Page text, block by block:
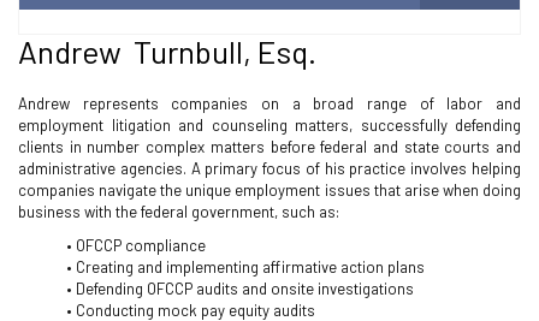
Andrew Turnbull, Esq.
Andrew represents companies on a broad range of labor and
employment litigation and counseling matters, successfully defending
clients in number complex matters before federal and state courts and
administrative agencies. A primary focus of his practice involves helping
companies navigate the unique employment issues that arise when doing
business with the federal government, such as:
• OFCCP compliance
• Creating and implementing affirmative action plans
• Defending OFCCP audits and onsite investigations
• Conducting mock pay equity audits